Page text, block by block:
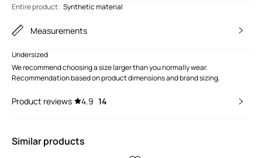
Entire product: Synthetic material
Measurements
Undersized
We recommend choosing a size larger than you normally wear.
Recommendation based on product dimensions and brand sizing.
Product reviews 4.9 14
Similar products